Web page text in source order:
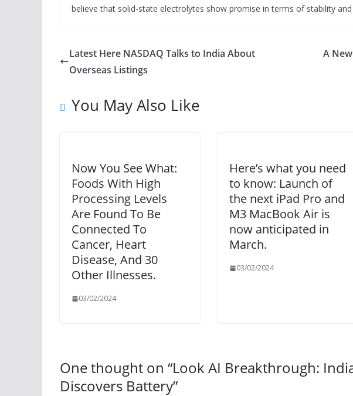
believe that solid-state electrolytes show promise in terms of stability
Latest Here NASDAQ Talks to India About
Overseas Listings
A
You May Also Like
Now You See What:
Foods With High
Processing Levels
Are Found To Be
Connected To
Cancer, Heart
Disease, And 30
Other Illnesses.
03/02/2024
Here’s what you need
to know: Launch of
the next iPad Pro and
M3 MacBook Air is
now anticipated in
March.
03/02/2024
One thought on “Look AI Breakthrough:
Discovers Battery”